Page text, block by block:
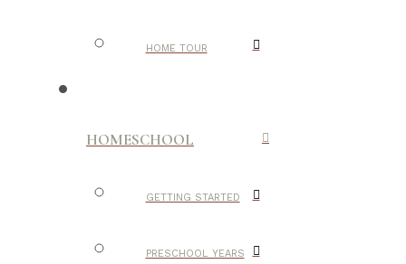
HOME TOUR
HOMESCHOOL
GETTING STARTED
PRESCHOOL YEARS